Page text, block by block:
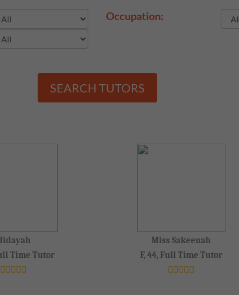
Occupation:
SEARCH TUTORS
Time Tutor
Miss Sakeenah
F, 44, Full Time Tutor